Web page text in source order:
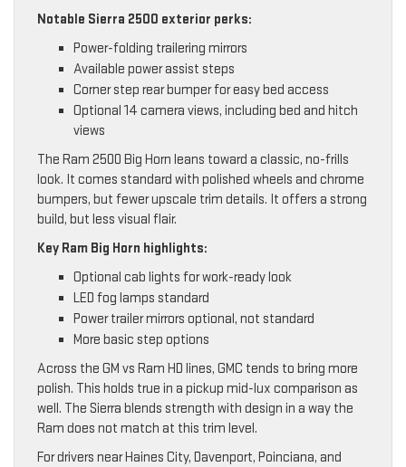
Notable Sierra 2500 exterior perks:
Power-folding trailering mirrors
Available power assist steps
Corner step rear bumper for easy bed access
Optional 14 camera views, including bed and hitch
views
The Ram 2500 Big Horn leans toward a classic, no-frills
look. It comes standard with polished wheels and chrome
bumpers, but fewer upscale trim details. It offers a strong
build, but less visual flair.
Key Ram Big Horn highlights:
Optional cab lights for work-ready look
LED fog lamps standard
Power trailer mirrors optional, not standard
More basic step options
Across the GM vs Ram HD lines, GMC tends to bring more
polish. This holds true in a pickup mid-lux comparison as
well. The Sierra blends strength with design in a way the
Ram does not match at this trim level.
For drivers near Haines City, Davenport, Poinciana, and